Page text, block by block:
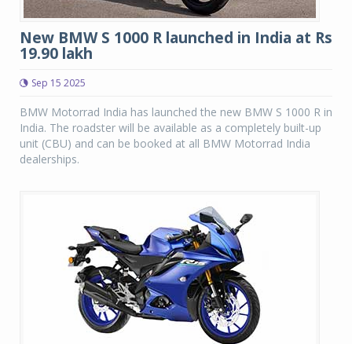
New BMW S 1000 R launched in India at Rs
19.90 lakh
Sep 15 2025
BMW Motorrad India has launched the new BMW S 1000 R in
India. The roadster will be available as a completely built-up
unit (CBU) and can be booked at all BMW Motorrad India
dealerships.